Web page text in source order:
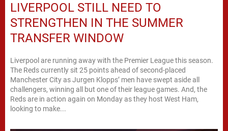
LIVERPOOL STILL NEED TO
STRENGTHEN IN THE SUMMER
TRANSFER WINDOW
Liverpool are running away with the Premier League this season.
The Reds currently sit 25 points ahead of second-placed
Manchester City as Jurgen Klopps’ men have swept aside all
challengers, winning all but one of their league games. And, the
Reds are in action again on Monday as they host West Ham,
looking to make...